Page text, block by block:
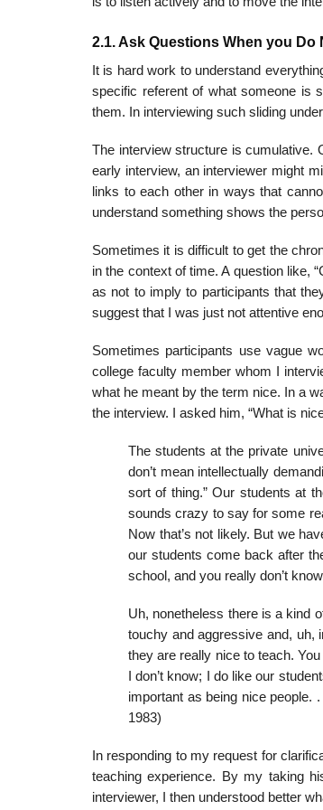
2.1. Ask Questions When you Do
It is hard work to understand
specific referent of what someone is
them. In interviewing such sliding
The interview structure is cumulative.
early inter­view, an interviewer might
links to each other in ways that
understand something shows the
Sometimes it is difficult to get the
in the context of time. A question like,
as not to imply to participants that
suggest that I was just not attentive
Sometimes participants use vague
college faculty member whom I
what he meant by the term nice. In a
the interview. I asked him, “What is
The students at the private
don’t mean intellectually
sort of thing.” Our students at
sounds crazy to say for some
Now that’s not likely. But we
our students come back after
school, and you really don’t
Uh, nonetheless there is a kind
touchy and aggressive and, uh,
they are really nice to teach.
I don’t know; I do like our
important as being nice people.
1983)
In responding to my request for
teach­ing experience. By my taking
interviewer, I then understood better